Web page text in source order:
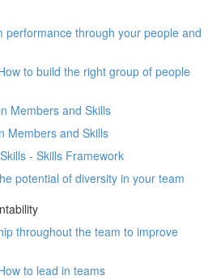
performance through your people and
to build the right group of people
Members and Skills
Members and Skills
- Skills Framework
potential of diversity in your team
throughout the team to improve
to lead in teams